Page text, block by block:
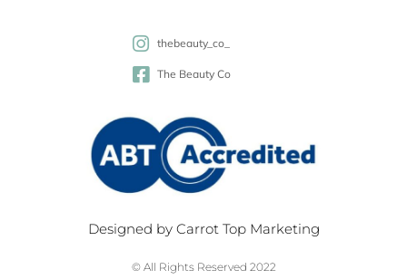
thebeauty_co_
The Beauty Co
Designed by Carrot Top Marketing
© All Rights Reserved 2022